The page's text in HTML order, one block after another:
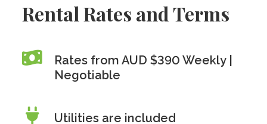
Rental Rates and Terms
Rates from AUD $390 Weekly |
Negotiable
Utilities are included